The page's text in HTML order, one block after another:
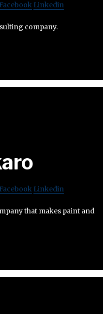
Facebook Linkedin
company.
Facebook Linkedin
that makes paint and